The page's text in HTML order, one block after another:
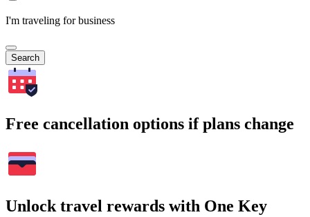
I'm traveling for business
Search
Free cancellation options if plans change
Unlock travel rewards with One Key